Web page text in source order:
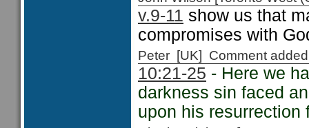
v.9-11 show us that
compromises with
Peter [UK] Comment
10:21-25 - Here we
darkness sin faced
upon his resurrection